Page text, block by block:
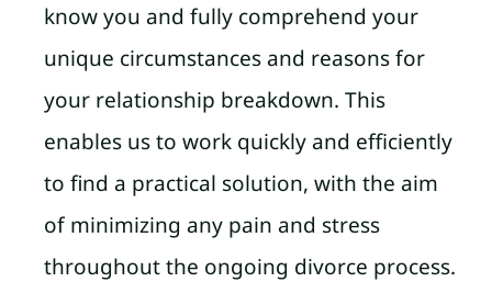
know you and fully comprehend your
unique circumstances and reasons for
your relationship breakdown. This
enables us to work quickly and efficiently
to find a practical solution, with the aim
of minimizing any pain and stress
throughout the ongoing divorce process.